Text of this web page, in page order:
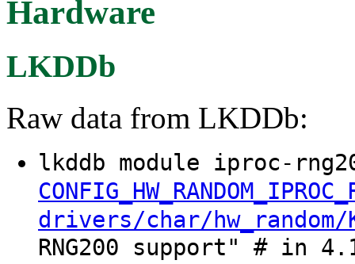
Hardware
LKDDb
Raw data from LKDDb:
lkddb module iproc-
drivers/char/
RNG200 support" # in